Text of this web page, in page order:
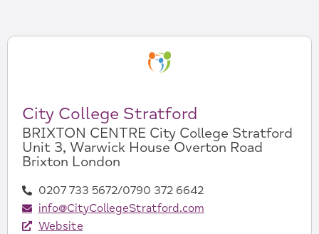
City College Stratford
BRIXTON CENTRE City College Stratford
Unit 3, Warwick House Overton Road
Brixton London
0207 733 5672/0790 372 6642
info@CityCollegeStratford.com
Website